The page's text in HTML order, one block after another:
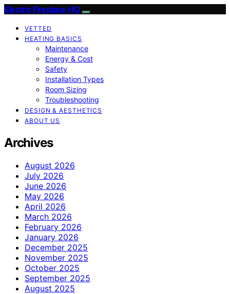
Electric Fireplace HQ
VETTED
HEATING BASICS
Maintenance
Energy & Cost
Safety
Installation Types
Room Sizing
Troubleshooting
DESIGN & AESTHETICS
ABOUT US
Archives
August 2026
July 2026
June 2026
May 2026
April 2026
March 2026
February 2026
January 2026
December 2025
November 2025
October 2025
September 2025
August 2025